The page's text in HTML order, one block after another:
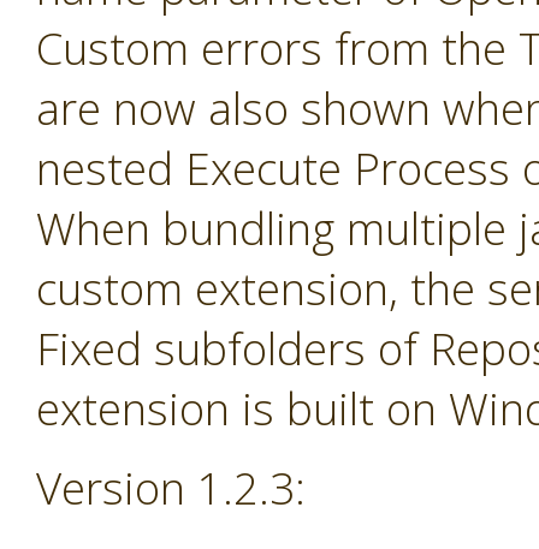
Custom errors from the
are now also shown
nested Execute Process
When bundling multiple
custom extension, the
Fixed subfolders of
extension is built on
Version 1.2.3: